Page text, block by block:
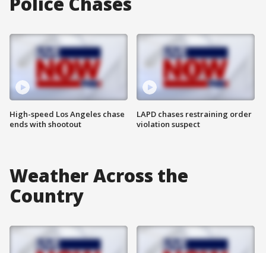
High-speed Los Angeles chase
ends with shootout
LAPD chases restraining order
violation suspect
Weather Across the
Country